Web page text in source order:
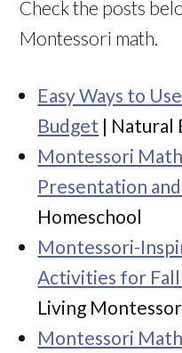
Check the posts
Montessori math.
Easy Ways to
Budget | Natural
Montessori
Presentation
Homeschool
Montessori-
Activities for
Living
Montessori